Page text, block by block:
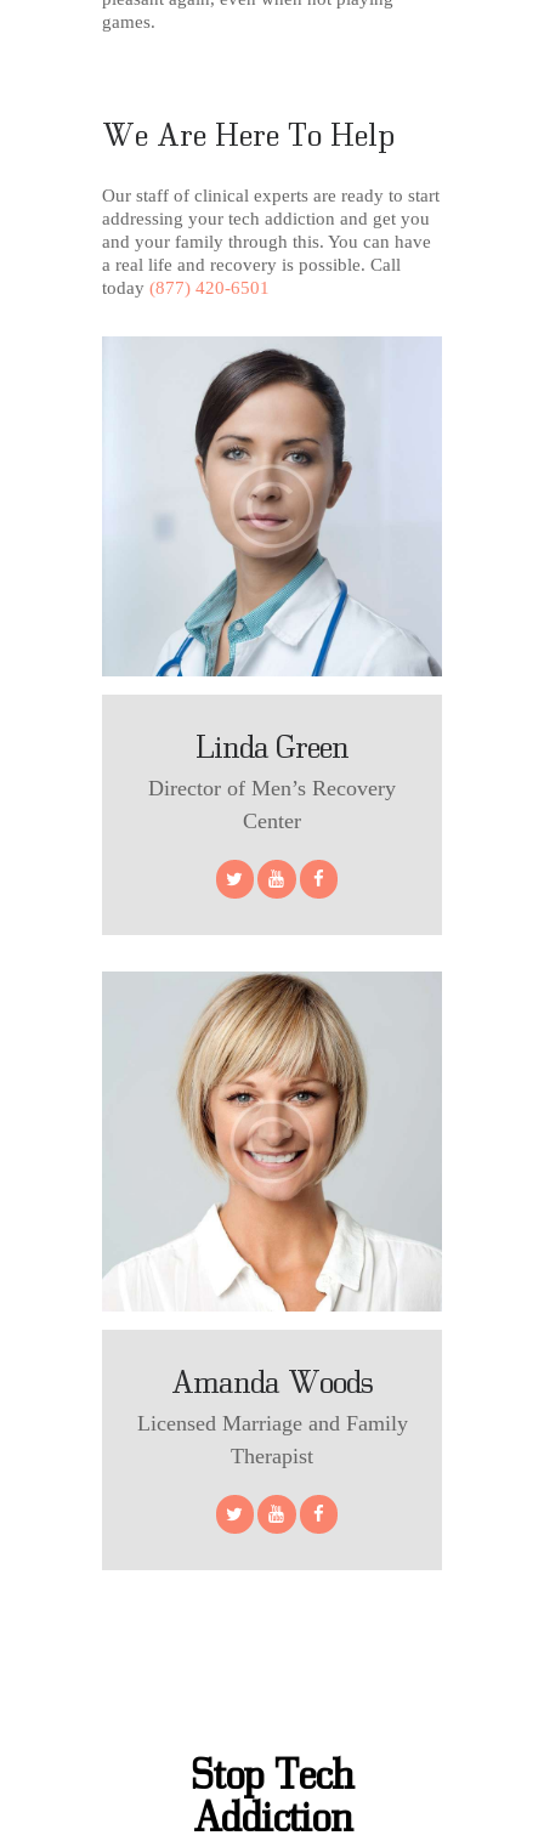
games.
We Are Here To Help
Our staff of clinical experts are ready to start
addressing your tech addiction and get you
and your family through this. You can have
a real life and recovery is possible. Call
today (877) 420-6501
Linda Green
Director of Men’s Recovery
Center
Amanda Woods
Licensed Marriage and Family
Therapist
Stop Tech
Addiction